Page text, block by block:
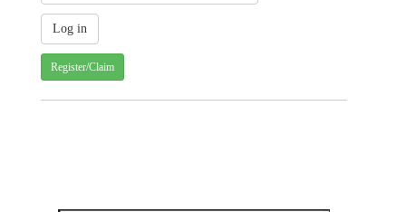
Register/Claim